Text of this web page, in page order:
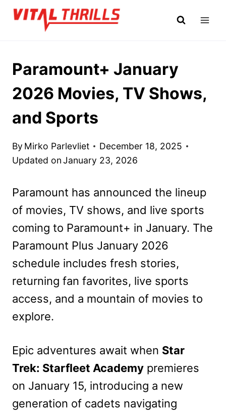
Skip
Paramount+ January
2026 Movies, TV Shows,
and Sports
By Mirko Parlevliet
December 18, 2025
Updated onJanuary 23, 2026
Paramount has announced the lineup
of movies, TV shows, and live sports
coming to Paramount+ in January. The
Paramount Plus January 2026
schedule includes fresh stories,
returning fan favorites, live sports
access, and a mountain of movies to
explore.
Epic adventures await when Star
Trek: Starfleet Academy premieres
on January 15, introducing a new
generation of cadets navigating